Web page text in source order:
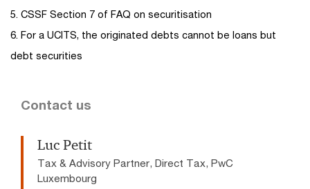
5. CSSF Section 7 of FAQ on securitisation
6. For a UCITS, the originated debts cannot be loans but
debt securities
Contact us
Luc Petit
Tax & Advisory Partner, Direct Tax, PwC
Luxembourg